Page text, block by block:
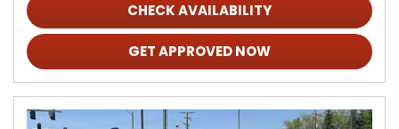
CHECK AVAILABILITY
GET APPROVED NOW